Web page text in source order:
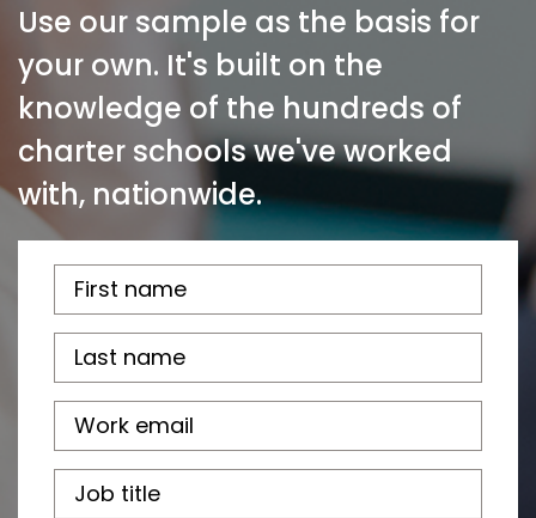
Use our sample as the basis for
your own. It's built on the
knowledge of the hundreds of
charter schools we've worked
with, nationwide.